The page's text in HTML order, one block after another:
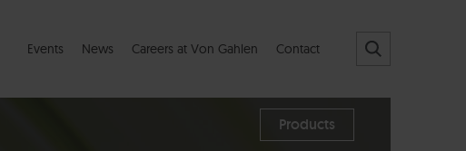
Events News Careers at Von Gahlen Contact
Products